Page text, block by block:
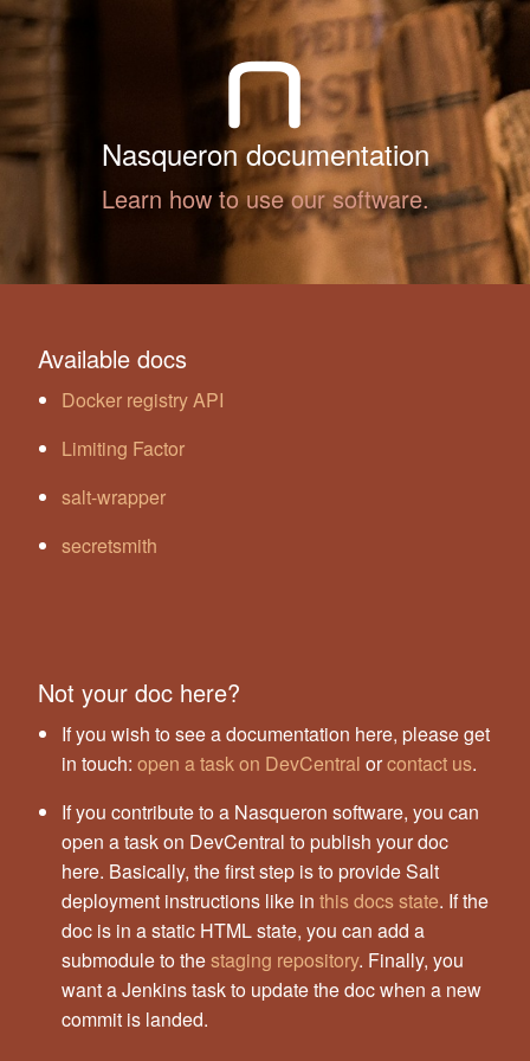
Nasqueron documentation
Learn how to use our software.
Available docs
Docker registry API
Limiting Factor
salt-wrapper
secretsmith
Not your doc here?
If you wish to see a documentation here, please get
in touch: open a task on DevCentral orcontact us.
If you contribute to a Nasqueron software, you can
open a task on DevCentral to publish your doc
here. Basically, the first step is to provide Salt
deployment instructions like in this docs state. If the
doc is in a static HTML state, you can add a
submodule to thestaging repository. Finally, you
want a Jenkins task to update the doc when a new
commit is landed.